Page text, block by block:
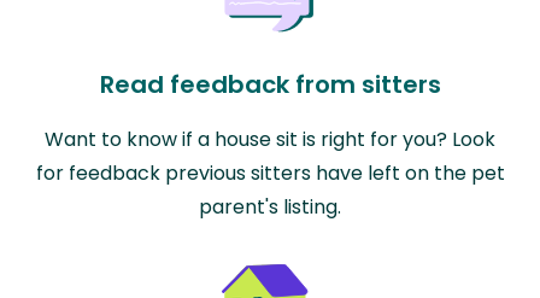
Read feedback from sitters
Want to know if a house sit is right for you? Look
for feedback previous sitters have left on the pet
parent's listing.